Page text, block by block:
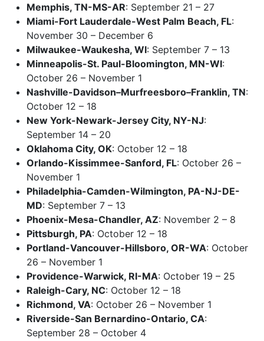
Memphis, TN-MS-AR: September 21 – 27
Miami-Fort Lauderdale-West Palm Beach, FL:
November 30 – December 6
Milwaukee-Waukesha, WI: September 7 – 13
Minneapolis-St. Paul-Bloomington, MN-WI:
October 26 – November 1
Nashville-Davidson–Murfreesboro–Franklin, TN:
October 12 – 18
New York-Newark-Jersey City, NY-NJ:
September 14 – 20
Oklahoma City, OK: October 12 – 18
Orlando-Kissimmee-Sanford, FL: October 26 –
November 1
Philadelphia-Camden-Wilmington, PA-NJ-DE-
MD: September 7 – 13
Phoenix-Mesa-Chandler, AZ: November 2 – 8
Pittsburgh, PA: October 12 – 18
Portland-Vancouver-Hillsboro, OR-WA: October
26 – November 1
Providence-Warwick, RI-MA: October 19 – 25
Raleigh-Cary, NC: October 12 – 18
Richmond, VA: October 26 – November 1
Riverside-San Bernardino-Ontario, CA:
September 28 – October 4